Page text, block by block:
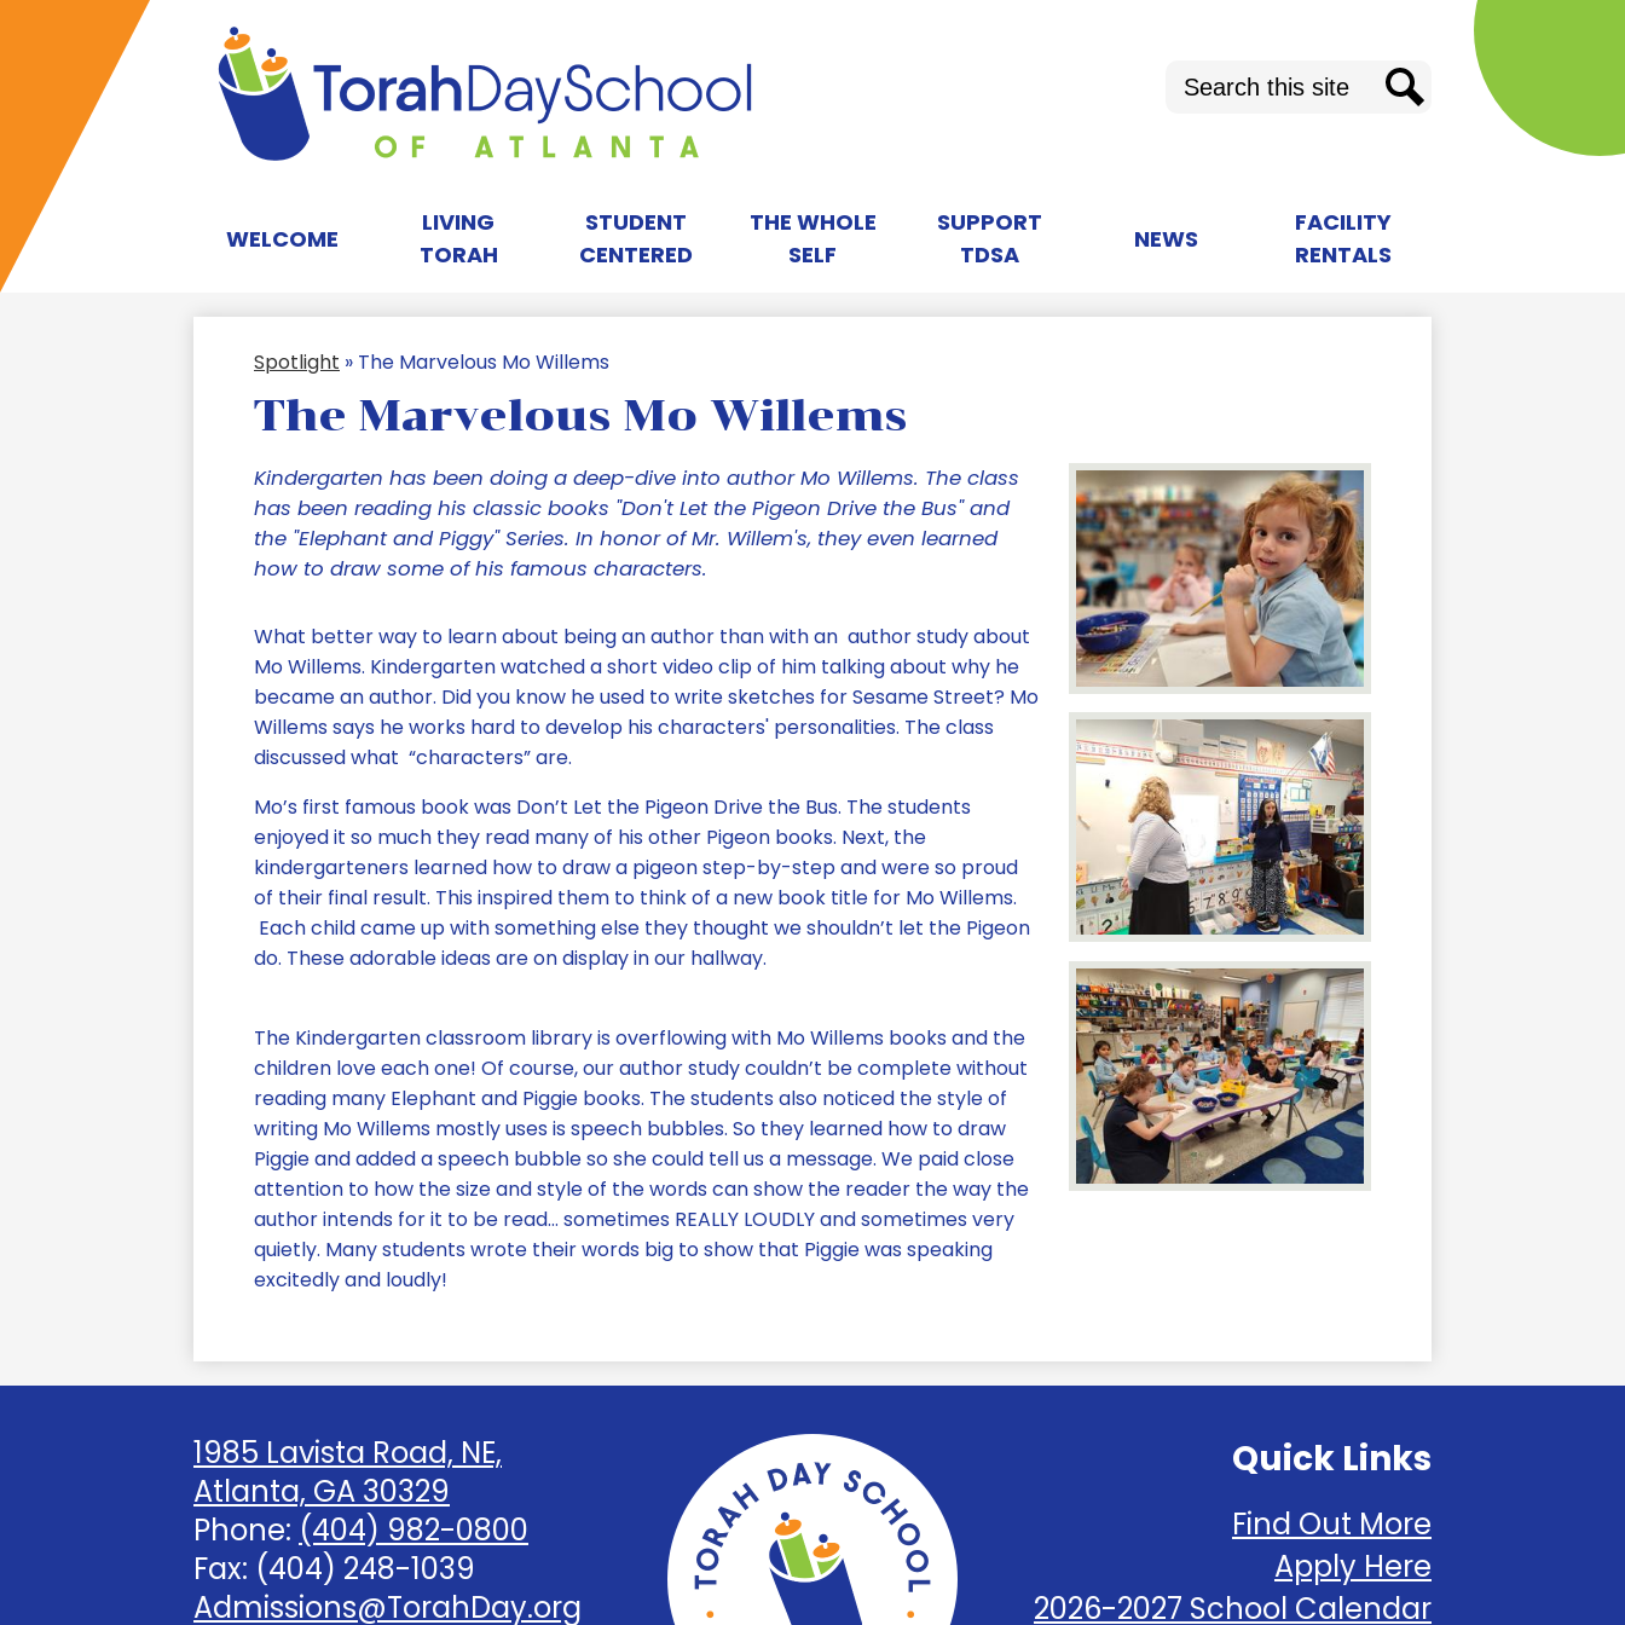
Torah
Day
School
of
Atlanta
WELCOME
LIVING
TORAH
STUDENT
CENTERED
THE WHOLE
SELF
SUPPORT
TDSA
NEWS
FACILITY
RENTALS
Search
Spotlight » The Marvelous Mo Willems
The Marvelous Mo Willems
Kindergarten has been doing a deep-dive into author Mo Willems. The class
has been reading his classic books "Don't Let the Pigeon Drive the Bus" and
the "Elephant and Piggy" Series. In honor of Mr. Willem's, they even learned
how to draw some of his famous characters.
What better way to learn about being an author than with an author study about
Mo Willems. Kindergarten watched a short video clip of him talking about why he
became an author. Did you know he used to write sketches for Sesame Street? Mo
Willems says he works hard to develop his characters' personalities. The class
discussed what “characters” are.
Mo’s first famous book was Don’t Let the Pigeon Drive the Bus. The students
enjoyed it so much they read many of his other Pigeon books. Next, the
kindergarteners learned how to draw a pigeon step-by-step and were so proud
of their final result. This inspired them to think of a new book title for Mo Willems.
Each child came up with something else they thought we shouldn’t let the Pigeon
do. These adorable ideas are on display in our hallway.
The Kindergarten classroom library is overflowing with Mo Willems books and the
children love each one! Of course, our author study couldn’t be complete without
reading many Elephant and Piggie books. The students also noticed the style of
writing Mo Willems mostly uses is speech bubbles. So they learned how to draw
Piggie and added a speech bubble so she could tell us a message. We paid close
attention to how the size and style of the words can show the reader the way the
author intends for it to be read… sometimes REALLY LOUDLY and sometimes very
quietly. Many students wrote their words big to show that Piggie was speaking
excitedly and loudly!
Torah
Day
1985 Lavista Road, NE,
Atlanta, GA 30329
Phone: (404) 982-0800
Fax: (404) 248-1039
Admissions@TorahDay.org
Quick Links
Find Out More
Apply Here
2026-2027 School Calendar